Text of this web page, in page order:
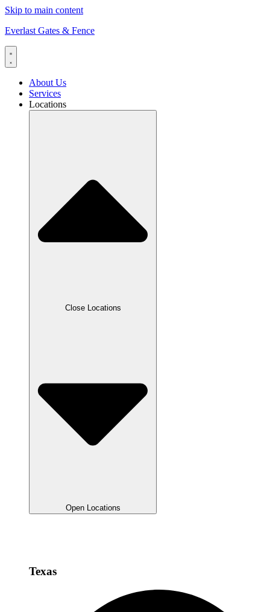
Skip to main content
Everlast Gates & Fence
About Us
Services
Locations
Close Locations
Open Locations
Texas